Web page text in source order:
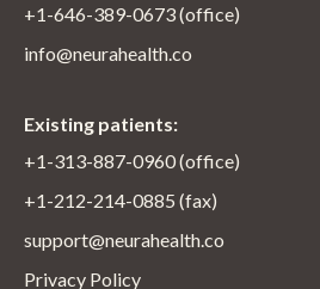
+1-646-389-0673 (office)
info@neurahealth.co
Existing patients:
+1-313-887-0960 (office)
+1-212-214-0885 (fax)
support@neurahealth.co
Privacy Policy